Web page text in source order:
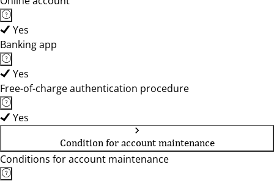
Yes
Banking app
Yes
Free-of-charge authentication procedure
Yes
Condition for account maintenance
Conditions for account maintenance